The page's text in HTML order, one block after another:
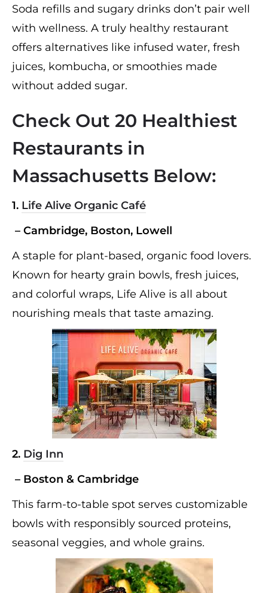
Soda refills and sugary drinks don’t pair well
with wellness. A truly healthy restaurant
offers alternatives like infused water, fresh
juices, kombucha, or smoothies made
without added sugar.
Check Out 20 Healthiest
Restaurants in
Massachusetts Below:
1. Life Alive Organic Café
– Cambridge, Boston, Lowell
A staple for plant-based, organic food lovers.
Known for hearty grain bowls, fresh juices,
and colorful wraps, Life Alive is all about
nourishing meals that taste amazing.
2. Dig Inn
– Boston & Cambridge
This farm-to-table spot serves customizable
bowls with responsibly sourced proteins,
seasonal veggies, and whole grains.